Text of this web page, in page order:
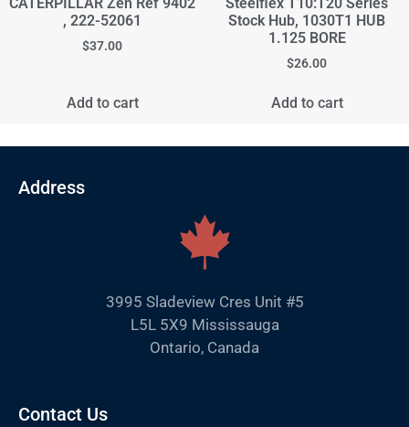
, 222-52061
$37.00
Add to cart
Stock Hub, 1030T1 HUB
1.125 BORE
$26.00
Add to cart
Address
3995 Sladeview Cres Unit #5
L5L 5X9 Mississauga
Ontario, Canada
Contact Us